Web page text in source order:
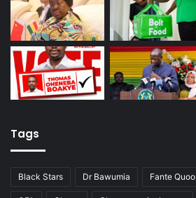
Tags
Black Stars Dr Bawumia Fante Quoo